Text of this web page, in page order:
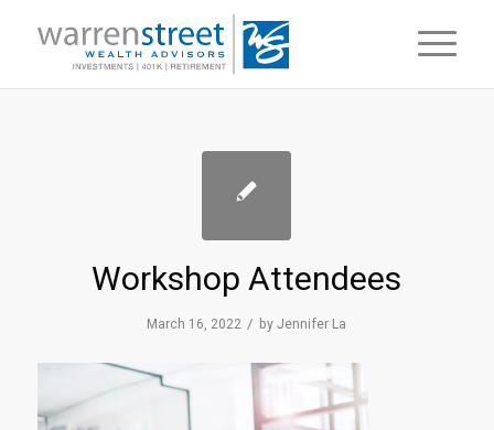
Workshop Attendees
March 16, 2022 / byJennifer La